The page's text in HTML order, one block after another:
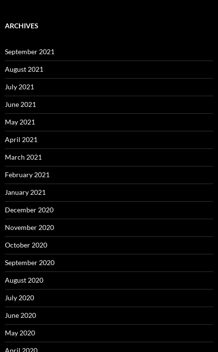
ARCHIVES
September 2021
August 2021
July 2021
June 2021
May 2021
April 2021
March 2021
February 2021
January 2021
December 2020
November 2020
October 2020
September 2020
August 2020
July 2020
June 2020
May 2020